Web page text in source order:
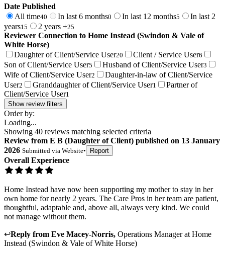
Date Published
All time40 In last 6 months0 In last 12 months5
In last 2
years15 2 years +25
Reviewer Connection to Home Instead (Swindon & Vale of
White Horse)
Daughter of Client/Service User20 Client / Service User6
Son of Client/Service User5 Husband of Client/Service User3
Wife of Client/Service User2
Daughter-in-law of Client/Service
User2 Granddaughter of Client/Service User1
Partner of
Client/Service User1
Show review filters
Order by:
Loading...
Showing 40 reviews matching selected criteria
Review from E B (Daughter of Client) published on 13 January
2026 Submitted via Website• Report
Overall Experience
Home Instead have now been supporting my mother to stay in her
own home for nearly 2 years. The Care Pros in her team are patient,
thoughtful, adaptable and, above all, always very kind. We could
not manage without them.
↩Reply from Eve Macey-Norris, Operations Managerat Home
Instead (Swindon & Vale of White Horse)